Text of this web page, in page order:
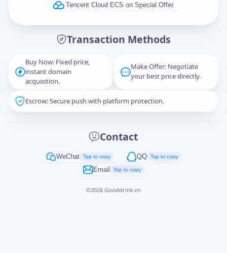
Tencent Cloud ECS on Special Offer.
Transaction Methods
Buy Now: Fixed price,
instant domain
acquisition.
Make Offer: Negotiate
your best price directly.
Escrow: Secure push with platform protection.
Contact
WeChat Tap to copy QQ Tap to copy
Email Tap to copy
©2026 Gooddrink.cn
Captcha*